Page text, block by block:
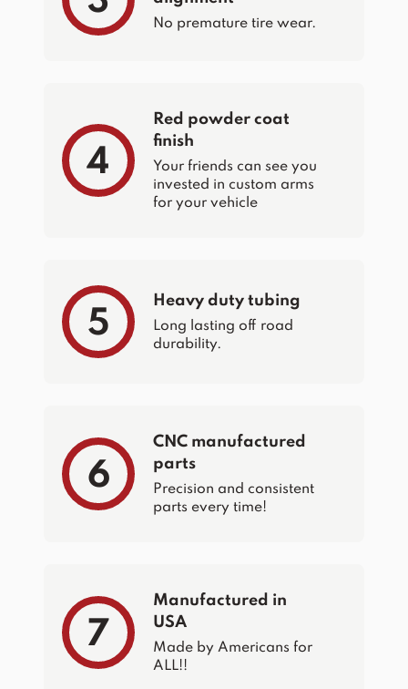
No premature tire wear.
4
Red powder coat
finish
Your friends can see you
invested in custom arms
for your vehicle
5
Heavy duty tubing
Long lasting off road
durability.
6
CNC manufactured
parts
Precision and consistent
parts every time!
7
Manufactured in
USA
Made by Americans for
ALL!!